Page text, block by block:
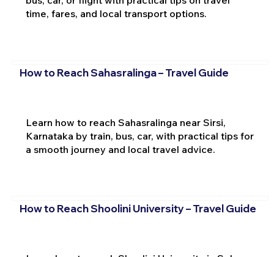
time, fares, and local transport options.
How to Reach Sahasralinga – Travel Guide
Learn how to reach Sahasralinga near Sirsi,
Karnataka by train, bus, car, with practical tips for
a smooth journey and local travel advice.
How to Reach Shoolini University – Travel Guide